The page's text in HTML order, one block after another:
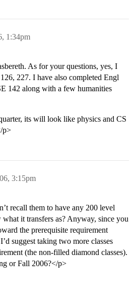
1:34pm
As for your questions, yes, I
227. I have also completed Engl
142 along with a few humanities
its will look like physics and CS
p>
3:15pm
recall them to have any 200 level
it transfers as? Anyway, since you
the prerequisite requirement
suggest taking two more classes
(the non-filled diamond classes).
or Fall 2006?</p>